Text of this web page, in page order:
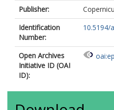
Publisher:
Identification
Number:
10.5194/
Open Archives
Initiative ID (OAI
ID):